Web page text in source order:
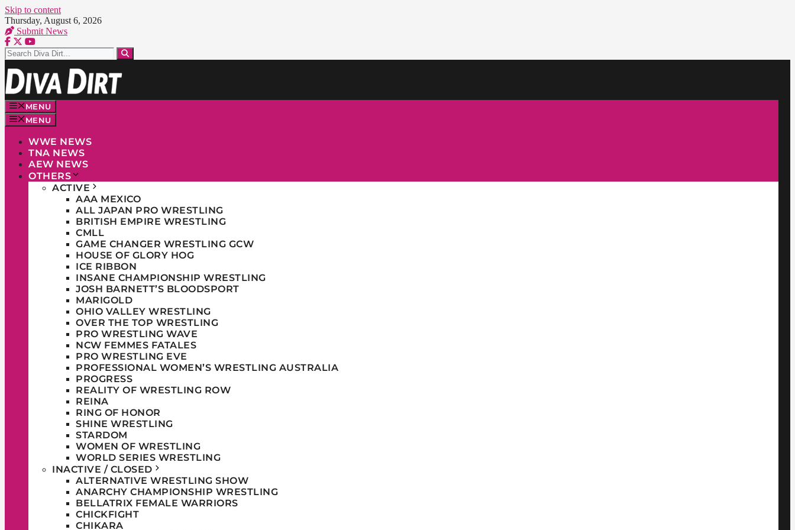
Skip to content
Thursday, August 6, 2026
Submit News
MENU
MENU
WWE NEWS
TNA NEWS
AEW NEWS
OTHERS
ACTIVE
AAA MEXICO
ALL JAPAN PRO WRESTLING
BRITISH EMPIRE WRESTLING
CMLL
GAME CHANGER WRESTLING GCW
HOUSE OF GLORY HOG
ICE RIBBON
INSANE CHAMPIONSHIP WRESTLING
JOSH BARNETT’S BLOODSPORT
MARIGOLD
OHIO VALLEY WRESTLING
OVER THE TOP WRESTLING
PRO WRESTLING WAVE
NCW FEMMES FATALES
PRO WRESTLING EVE
PROFESSIONAL WOMEN’S WRESTLING AUSTRALIA
PROGRESS
REALITY OF WRESTLING ROW
REINA
RING OF HONOR
SHINE WRESTLING
STARDOM
WOMEN OF WRESTLING
WORLD SERIES WRESTLING
INACTIVE / CLOSED
ALTERNATIVE WRESTLING SHOW
ANARCHY CHAMPIONSHIP WRESTLING
BELLATRIX FEMALE WARRIORS
CHICKFIGHT
CHIKARA